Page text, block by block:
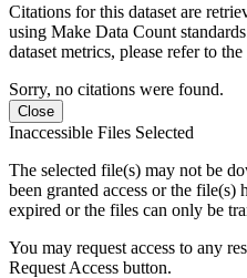
Citations for this dataset are
using Make Data Count
dataset metrics, please refer to the
Sorry, no citations were found.
Close
Inaccessible Files Selected
The selected file(s) may not be
been granted access or the file(s)
expired or the files can only be
You may request access to any
Request Access button.